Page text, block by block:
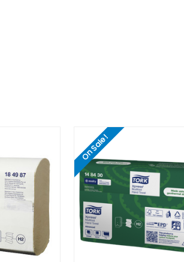
On Sale!